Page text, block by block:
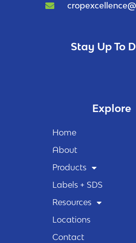
Stay Up To
Explore
Home
About
Products
Labels + SDS
Resources
Locations
Contact